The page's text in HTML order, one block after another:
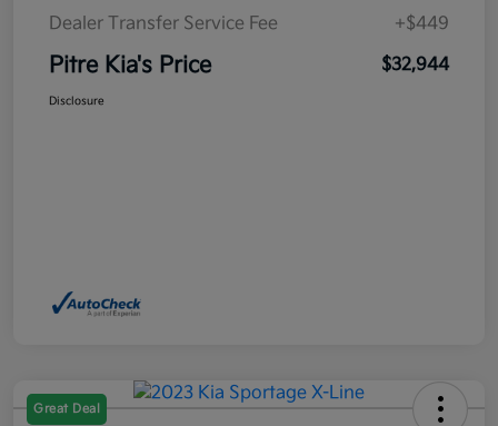
Dealer Transfer Service Fee
+$449
Pitre Kia's Price $32,944
Disclosure
Great Deal